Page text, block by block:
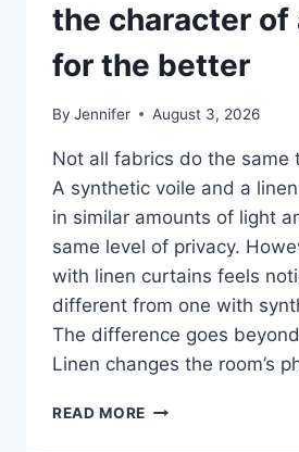
the character of
for the better
By Jennifer August 3, 2026
Not all fabrics do the same
A synthetic voile and a
in similar amounts of light
same level of privacy.
with linen curtains feels
different from one with
The difference goes
Linen changes the room’s
READ MORE HOW